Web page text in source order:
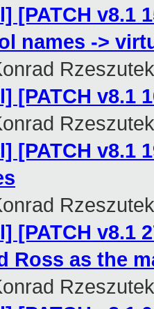
[PATCH v8.1
names ->
[PATCH v8.1
[PATCH v8.1
[PATCH v8.1
Ross as the